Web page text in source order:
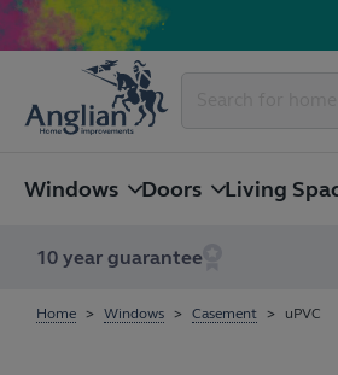
Windows Doors Living
10 year guarantee
Home Windows Casement uPVC